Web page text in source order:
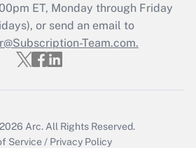
Updated Q&As
file a return?
Get Answer
ET, Monday through Friday
or send an email to
Team.com.
Arc. All Rights Reserved.
Service / Privacy Policy